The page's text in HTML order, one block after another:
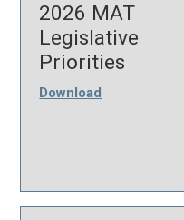
2026 MAT
Legislative
Priorities
Download